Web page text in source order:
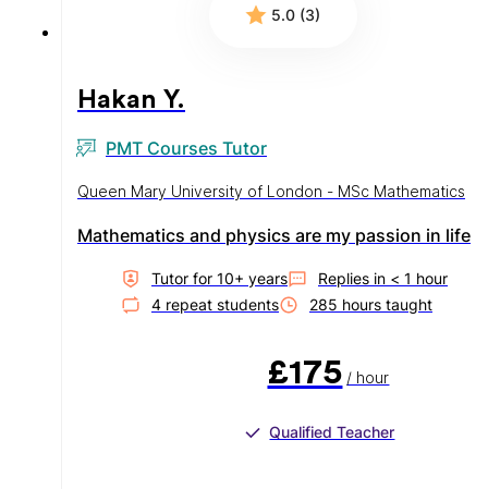
5.0 (3)
Hakan Y.
PMT Courses Tutor
Queen Mary University of London - MSc Mathematics
Mathematics and physics are my passion in life
Tutor for 10+ years Replies in < 1 hour
4 repeat students 285 hours taught
£175 / hour
Qualified Teacher